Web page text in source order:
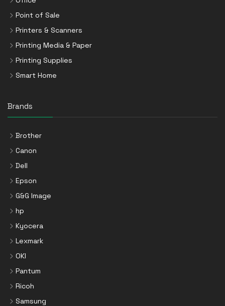
Point of Sale
Printers & Scanners
Printing Media & Paper
Printing Supplies
Smart Home
Brands
Brother
Canon
Dell
Epson
G&G Image
hp
Kyocera
Lexmark
OKI
Pantum
Ricoh
Samsung